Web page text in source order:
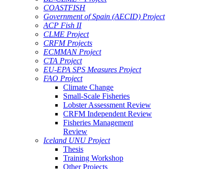
COASTFISH
Government of Spain (AECID) Project
ACP Fish II
CLME Project
CRFM Projects
ECMMAN Project
CTA Project
EU-EPA SPS Measures Project
FAO Project
Climate Change
Small-Scale Fisheries
Lobster Assessment Review
CRFM Independent Review
Fisheries Management
Review
Iceland UNU Project
Thesis
Training Workshop
Other Projects